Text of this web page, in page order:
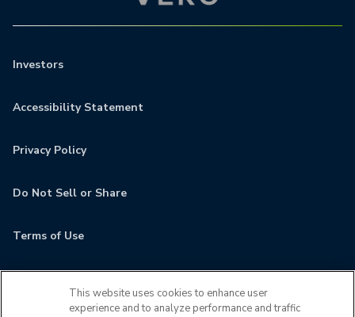
Investors
Accessibility Statement
Privacy Policy
Do Not Sell or Share
Terms of Use
This website uses cookies to enhance user
experience and to analyze performance and traffic